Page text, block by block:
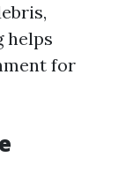
helps
for